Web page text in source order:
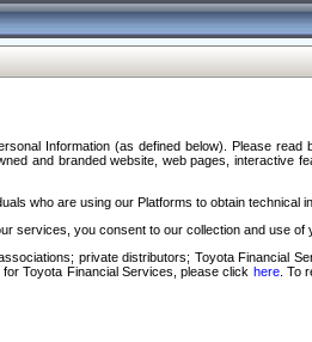
Information (as defined below). Please
and branded website, web pages, interactive
who are using our Platforms to obtain technical
services, you consent to our collection and use
private distributors; Toyota Financial
Toyota Financial Services, please click here. To